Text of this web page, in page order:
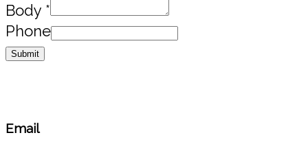
Body *
Phone
Submit
Email